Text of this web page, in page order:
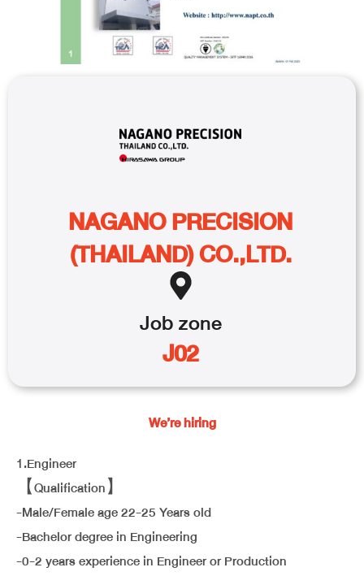
NAGANO PRECISION
(THAILAND) CO.,LTD.
Jobzone
J02
We’re hiring
1.Engineer
【Qualification】
-Male/Female age 22-25 Years old
-Bachelor degree in Engineering
-0-2 years experience in Engineer or Production